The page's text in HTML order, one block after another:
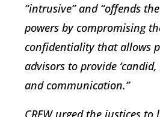
“intrusive” and “offends
powers by compromising
confidentiality that allows
advisors to provide ‘candid,
and communication.”
CREW urged the justices to